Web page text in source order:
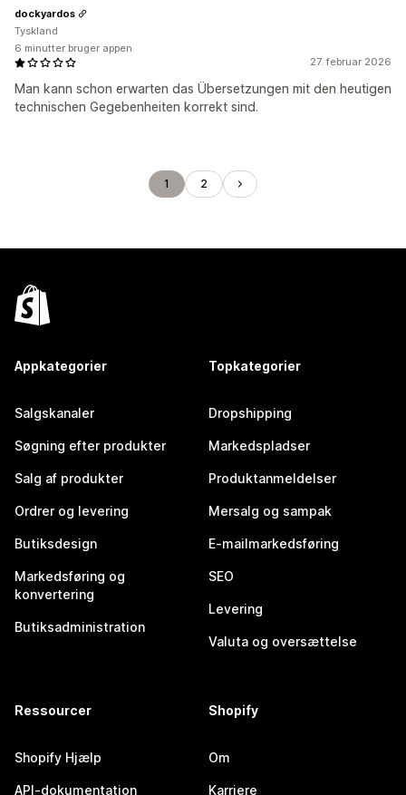
27. februar 2026
Man kann schon erwarten das Übersetzungen mit den heutigen
technischen Gegebenheiten korrekt sind.
dockyardos
Tyskland
6 minutter bruger appen
1 2
Appkategorier
Salgskanaler
Søgning efter produkter
Salg af produkter
Ordrer og levering
Butiksdesign
Markedsføring og
konvertering
Butiksadministration
Topkategorier
Dropshipping
Markedspladser
Produktanmeldelser
Mersalg og sampak
E-mailmarkedsføring
SEO
Levering
Valuta og oversættelse
Ressourcer
Shopify Hjælp
API-dokumentation
Shopify
Om
Karriere